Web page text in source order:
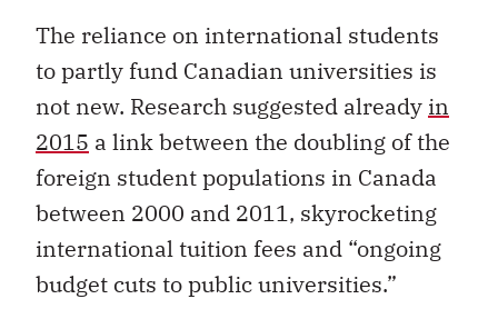
The reliance on international students
to partly fund Canadian universities is
not new. Research suggested already in
2015 a link between the doubling of the
foreign student populations in Canada
between 2000 and 2011, skyrocketing
international tuition fees and “ongoing
budget cuts to public universities.”